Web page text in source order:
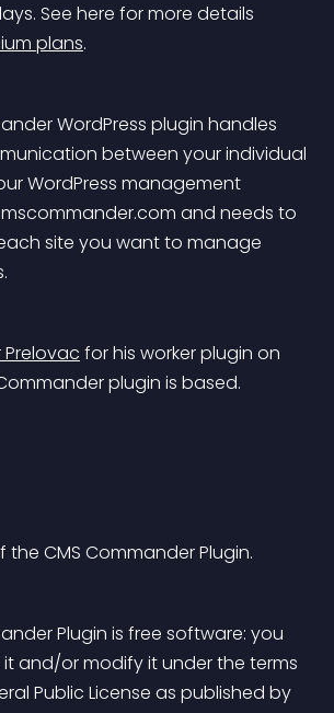
See here for more details
plans.
WordPress plugin handles
between your individual
WordPress management
and needs to
site you want to manage
Prelovac for his worker plugin on
plugin is based.
the CMS Commander Plugin.
Plugin is free software: you
and/or modify it under the terms
Public License as published by